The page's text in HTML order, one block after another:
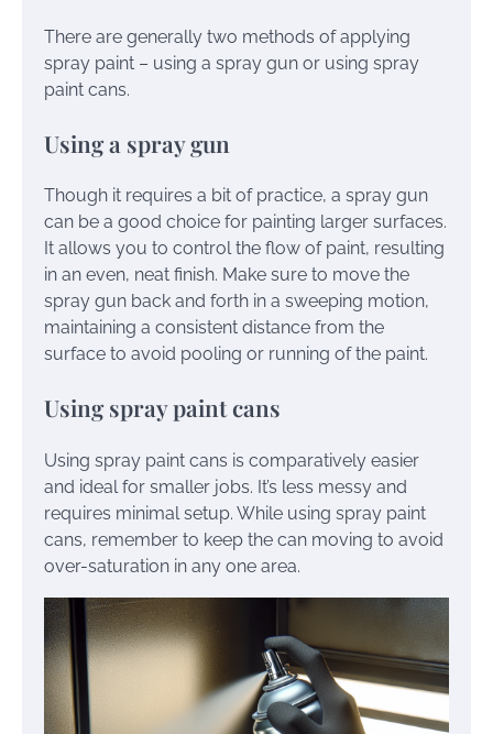
There are generally two methods of applying
spray paint – using a spray gun or using spray
paint cans.
Using a spray gun
Though it requires a bit of practice, a spray gun
can be a good choice for painting larger surfaces.
It allows you to control the flow of paint, resulting
in an even, neat finish. Make sure to move the
spray gun back and forth in a sweeping motion,
maintaining a consistent distance from the
surface to avoid pooling or running of the paint.
Using spray paint cans
Using spray paint cans is comparatively easier
and ideal for smaller jobs. It’s less messy and
requires minimal setup. While using spray paint
cans, remember to keep the can moving to avoid
over-saturation in any one area.